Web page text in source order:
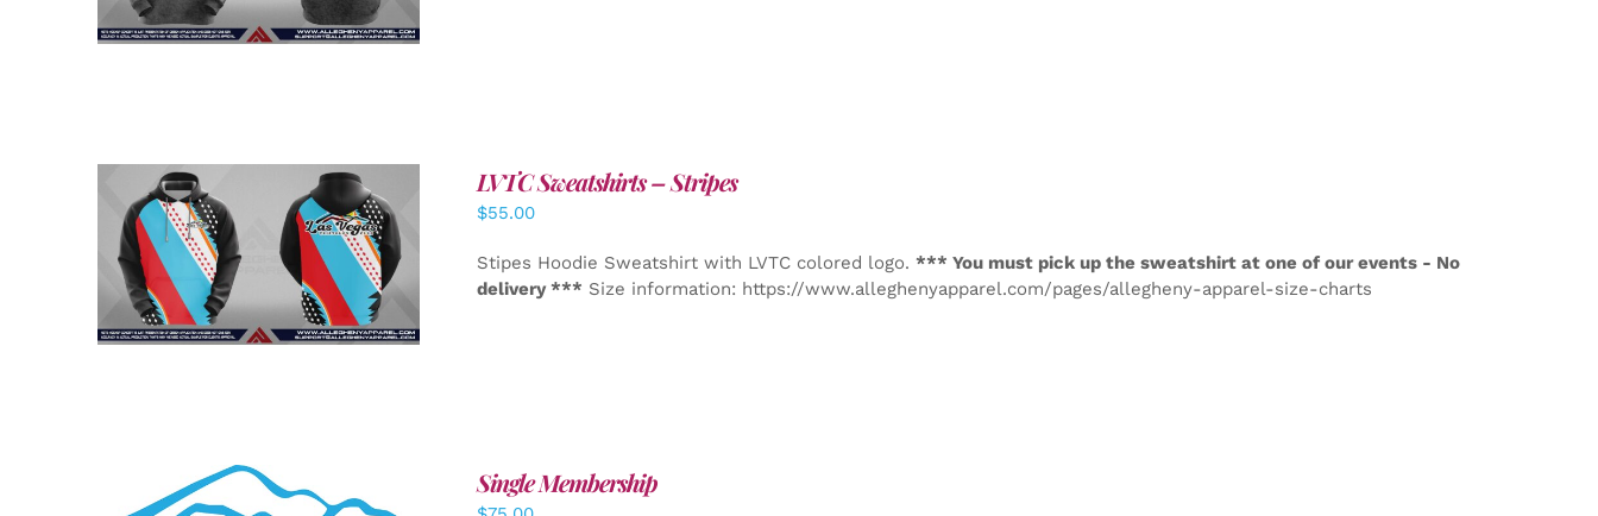
DETAILS
LVTC Sweatshirts – Stripes
$55.00
Stipes Hoodie Sweatshirt with LVTC colored logo. *** You must pick up the sweatshirt at one of our events - No
delivery *** Size information: https://www.alleghenyapparel.com/pages/allegheny-apparel-size-charts
Single Membership